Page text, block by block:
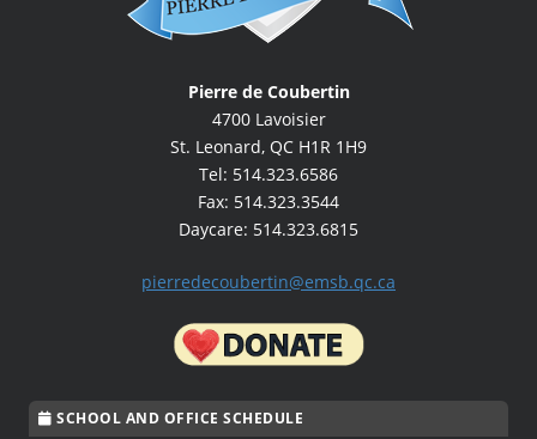
Pierre de Coubertin
4700 Lavoisier
St. Leonard, QC H1R 1H9
Tel: 514.323.6586
Fax: 514.323.3544
Daycare: 514.323.6815
pierredecoubertin@emsb.qc.ca
SCHOOL AND OFFICE SCHEDULE